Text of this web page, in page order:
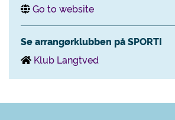
Go to website
Se arrangørklubben på SPORTI
Klub Langtved